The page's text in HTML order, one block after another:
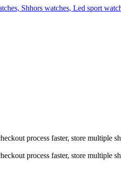
process faster, store multiple
process faster, store multiple